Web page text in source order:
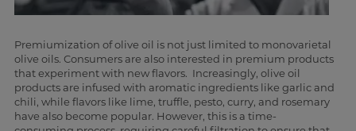
Premiumization of olive oil is not just limited to monovarietal
olive oils. Consumers are also interested in premium products
that experiment with new flavors. Increasingly, olive oil
products are infused with aromatic ingredients like garlic and
chili, while flavors like lime, truffle, pesto, curry, and rosemary
have also become popular. However, this is a time-